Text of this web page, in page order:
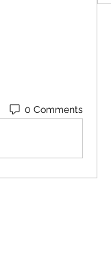
0 Comments